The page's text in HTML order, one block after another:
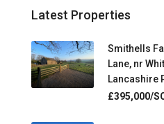
Latest Properties
Smithells
Lane, nr
Lancashire
£395,000/